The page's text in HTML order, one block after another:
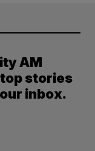
AM
stories
inbox.